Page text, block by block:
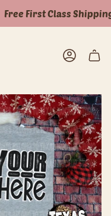
Free First Class